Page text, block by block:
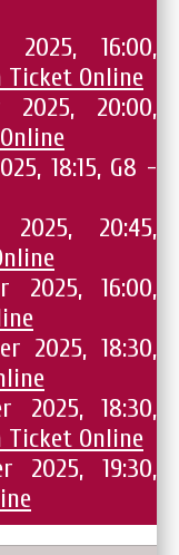
2025, 16:00,
Ticket Online
2025, 20:00,
18:15, G8 -
20:45,
2025, 16:00,
2025, 18:30,
2025, 18:30,
Ticket Online
2025, 19:30,